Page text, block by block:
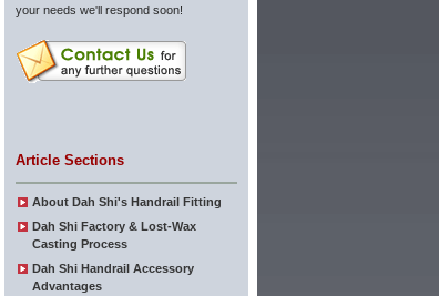
your needs we'll respond soon!
Article Sections
About Dah Shi's Handrail Fitting
Dah Shi Factory & Lost-Wax
Casting Process
Dah Shi Handrail Accessory
Advantages